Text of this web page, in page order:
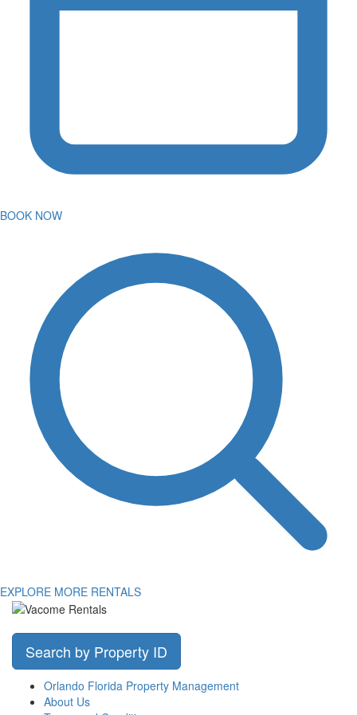
BOOK NOW
EXPLORE MORE RENTALS
Search by Property ID
Orlando Florida Property Management
About Us